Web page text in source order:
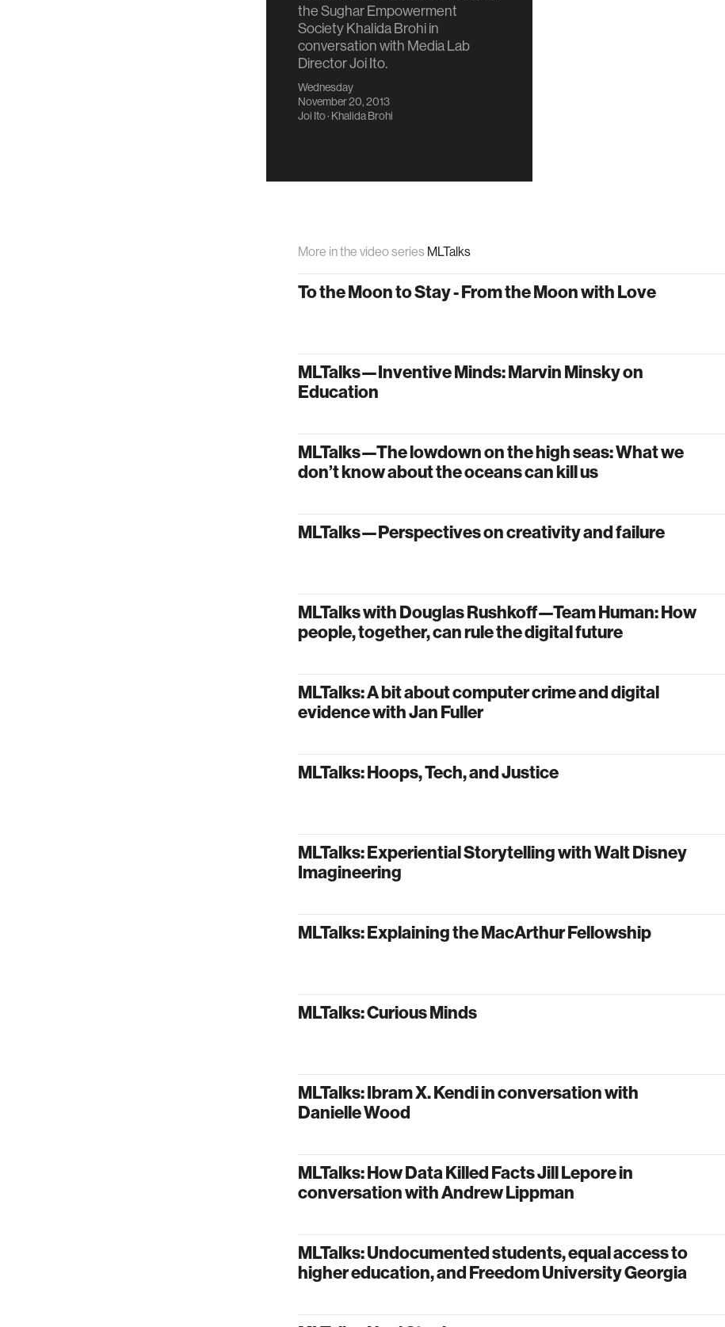
the Sughar Empowerment
Society Khalida Brohi in
conversation with Media Lab
Director Joi Ito.
Wednesday
November 20, 2013
Joi Ito· Khalida Brohi
More in the video series MLTalks
To the Moon to Stay - From the Moon with Love
MLTalks—Inventive Minds: Marvin Minsky on
Education
MLTalks—The lowdown on the high seas: What we
don’t know about the oceans can kill us
MLTalks—Perspectives on creativity and failure
MLTalks with Douglas Rushkoff—Team Human: How
people, together, can rule the digital future
MLTalks: A bit about computer crime and digital
evidence with Jan Fuller
MLTalks: Hoops, Tech, and Justice
MLTalks: Experiential Storytelling with Walt Disney
Imagineering
MLTalks: Explaining the MacArthur Fellowship
MLTalks: Curious Minds
MLTalks: Ibram X. Kendi in conversation with
Danielle Wood
MLTalks: How Data Killed Facts Jill Lepore in
conversation with Andrew Lippman
MLTalks: Undocumented students, equal access to
higher education, and Freedom University Georgia